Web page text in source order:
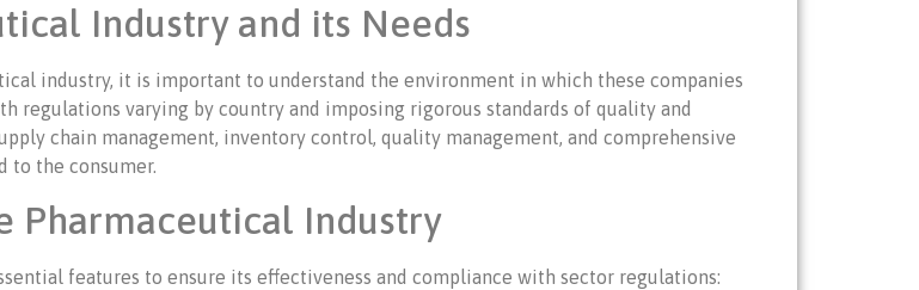
Industry and its Needs
industry, it is important to understand the environment in which these companies
regulations varying by country and imposing rigorous standards of quality and
chain management, inventory control, quality management, and comprehensive
to the consumer.
Pharmaceutical Industry
features to ensure its effectiveness and compliance with sector regulations: